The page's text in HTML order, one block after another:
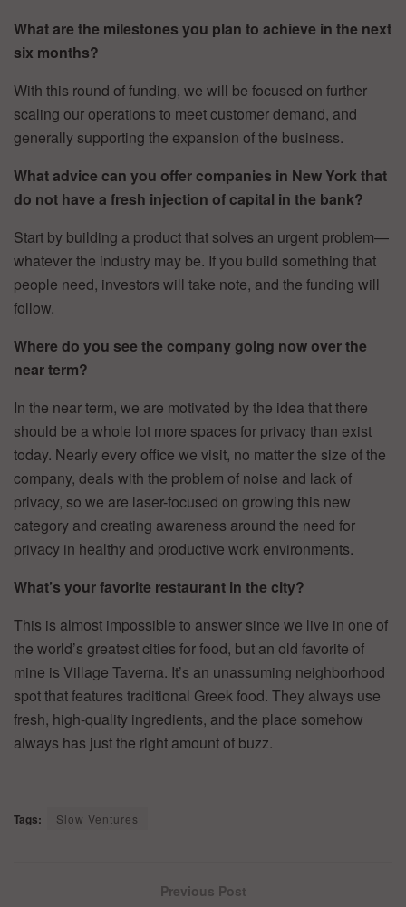
What are the milestones you plan to achieve in the next
six months?
With this round of funding, we will be focused on further
scaling our operations to meet customer demand, and
generally supporting the expansion of the business.
What advice can you offer companies in New York that
do not have a fresh injection of capital in the bank?
Start by building a product that solves an urgent problem—
whatever the industry may be. If you build something that
people need, investors will take note, and the funding will
follow.
Where do you see the company going now over the
near term?
In the near term, we are motivated by the idea that there
should be a whole lot more spaces for privacy than exist
today. Nearly every office we visit, no matter the size of the
company, deals with the problem of noise and lack of
privacy, so we are laser-focused on growing this new
category and creating awareness around the need for
privacy in healthy and productive work environments.
What’s your favorite restaurant in the city?
This is almost impossible to answer since we live in one of
the world’s greatest cities for food, but an old favorite of
mine is Village Taverna. It’s an unassuming neighborhood
spot that features traditional Greek food. They always use
fresh, high-quality ingredients, and the place somehow
always has just the right amount of buzz.
Tags: Slow Ventures
Previous Post